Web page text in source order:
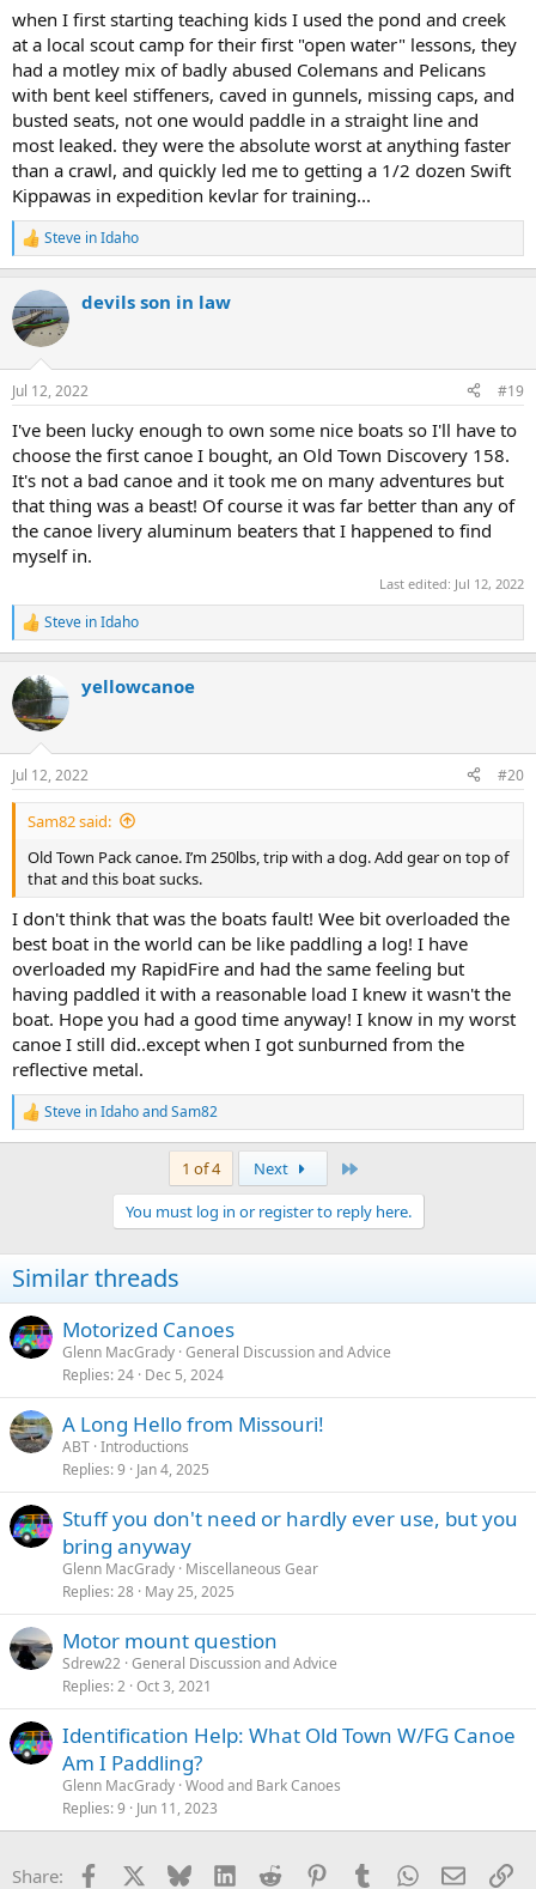
when I first starting teaching kids I used the pond and creek
at a local scout camp for their first "open water" lessons, they
had a motley mix of badly abused Colemans and Pelicans
with bent keel stiffeners, caved in gunnels, missing caps, and
busted seats, not one would paddle in a straight line and
most leaked. they were the absolute worst at anything faster
than a crawl, and quickly led me to getting a 1/2 dozen Swift
Kippawas in expedition kevlar for training...
R
e
c
t
i
n
s
Steve in Idaho
devils son in law
Jul 12, 2022 #19
I've been lucky enough to own some nice boats so I'll have to
choose the first canoe I bought, an Old Town Discovery 158.
It's not a bad canoe and it took me on many adventures but
that thing was a beast! Of course it was far better than any of
the canoe livery aluminum beaters that I happened to find
myself in.
Last edited: Jul 12, 2022
R
e
c
t
i
n
s
:
Steve in Idaho
yellowcanoe
Jul 12, 2022 #20
Sam82 said:
Old Town Pack canoe. I’m 250lbs, trip with a dog. Add gear on top of
that and this boat sucks.
I don't think that was the boats fault! Wee bit overloaded the
best boat in the world can be like paddling a log! I have
overloaded my RapidFire and had the same feeling but
having paddled it with a reasonable load I knew it wasn't the
boat. Hope you had a good time anyway! I know in my worst
canoe I still did..except when I got sunburned from the
reflective metal.
R
e
n
s
:
Steve in IdahoandSam82
1 of 4 Next
You must log in or register to reply here.
Similar threads
Motorized Canoes
Glenn MacGrady General Discussion and Advice
Replies 24 Dec 5, 2024
A Long Hello from Missouri!
ABT Introductions
Replies 9 Jan 4, 2025
Stuff you don't need or hardly ever use, but you
bring anyway
Glenn MacGrady Miscellaneous Gear
Replies 28 May 25, 2025
Motor mount question
Sdrew22 General Discussion and Advice
Replies 2 Oct 3, 2021
Identification Help: What Old Town W/FG Canoe
Am I Paddling?
Glenn MacGrady Wood and Bark Canoes
Replies 9 Jun 11, 2023
Share: Facebook Bluesky LinkedInReddit PinterestTumblrWhatsApp
Email